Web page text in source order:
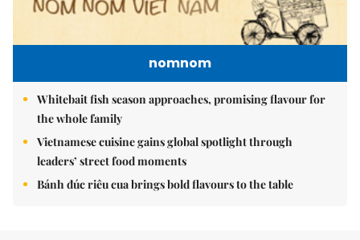
nomnom
Whitebait fish season approaches, promising flavour for
the whole family
Vietnamese cuisine gains global spotlight through
leaders’ street food moments
Bánh đúc riêu cua brings bold flavours to the table